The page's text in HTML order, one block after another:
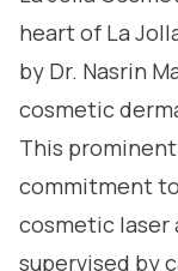
heart of La
by Dr. Nasrin
cosmetic
This
commitment
cosmetic laser
supervised by